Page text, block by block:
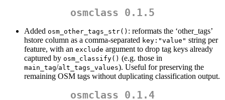
osmclass 0.1.5
Added osm_other_tags_str() : reformats the ‘other_tags’
hstore column as a comma-separated key:"value" string per
feature, with an exclude argument to drop tag keys already
captured by osm_classify() (e.g. those in
main_tag/alt_tags_values). Useful for preserving the
remaining OSM tags without duplicating classification output.
osmclass 0.1.4